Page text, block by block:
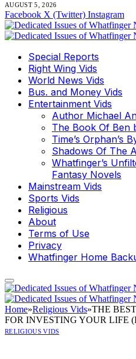
AUGUST 5, 2026
Facebook X (Twitter) Instagram
Special Reports
Right Wing Vids
World News Vids
Bus. and Money Vids
Entertainment Vids
Author Michael
The Book Of Ben
Time’s Orphan’s
Shadows Of The
Whatfinger’s
Fantasy Novels
Mainstream Vids
Sports Vids
Religious
About
Terms of Use
Privacy
Whatfinger Home
Home»Religious Vids»THE
FOR INVESTING YOUR LIFE
RELIGIOUS VIDS